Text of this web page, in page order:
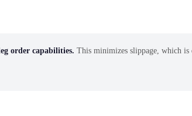
order capabilities. This minimizes slippage, which